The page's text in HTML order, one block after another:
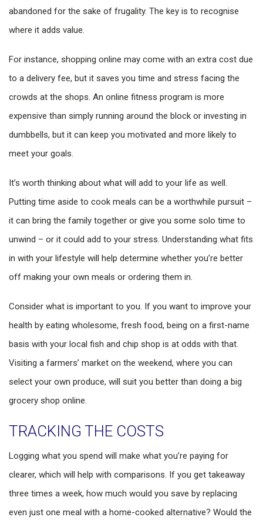
abandoned for the sake of frugality. The key is to recognise
where it adds value.
For instance, shopping online may come with an extra cost due
to a delivery fee, but it saves you time and stress facing the
crowds at the shops. An online fitness program is more
expensive than simply running around the block or investing in
dumbbells, but it can keep you motivated and more likely to
meet your goals.
It’s worth thinking about what will add to your life as well.
Putting time aside to cook meals can be a worthwhile pursuit –
it can bring the family together or give you some solo time to
unwind – or it could add to your stress. Understanding what fits
in with your lifestyle will help determine whether you’re better
off making your own meals or ordering them in.
Consider what is important to you. If you want to improve your
health by eating wholesome, fresh food, being on a first-name
basis with your local fish and chip shop is at odds with that.
Visiting a farmers’ market on the weekend, where you can
select your own produce, will suit you better than doing a big
grocery shop online.
TRACKING THE COSTS
Logging what you spend will make what you’re paying for
clearer, which will help with comparisons. If you get takeaway
three times a week, how much would you save by replacing
even just one meal with a home-cooked alternative? Would the